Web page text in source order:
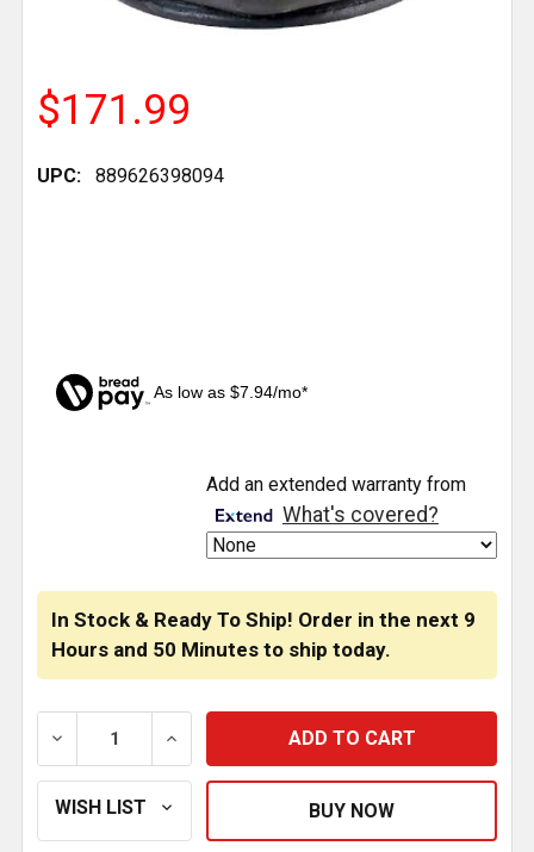
$171.99
UPC: 889626398094
As low as $7.94/mo*
In Stock & Ready To Ship! Order in the next 9
Hours and 50 Minutes to ship today.
DECREASE QUANTITY OF AIR SPRING W/ PLASTIC
INCREASE QUANTITY OF AIR SPRING
Add an extended warranty from
What's covered?